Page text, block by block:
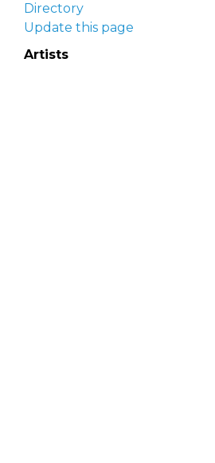
Directory
Update this page
Artists